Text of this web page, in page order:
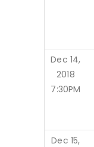
Dec 14,
2018
7:30PM
Dec 15,